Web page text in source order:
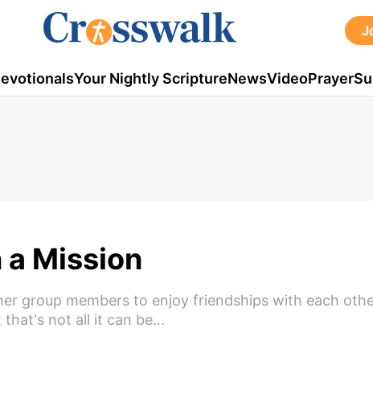
Your Nightly ScriptureNewsVideoPrayer
a Mission
group members to enjoy friendships with each
that's not all it can be...